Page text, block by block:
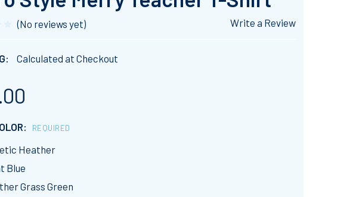
(No reviews yet) Write a Review
Calculated at Checkout
REQUIRED
Heather
Blue
Grass Green